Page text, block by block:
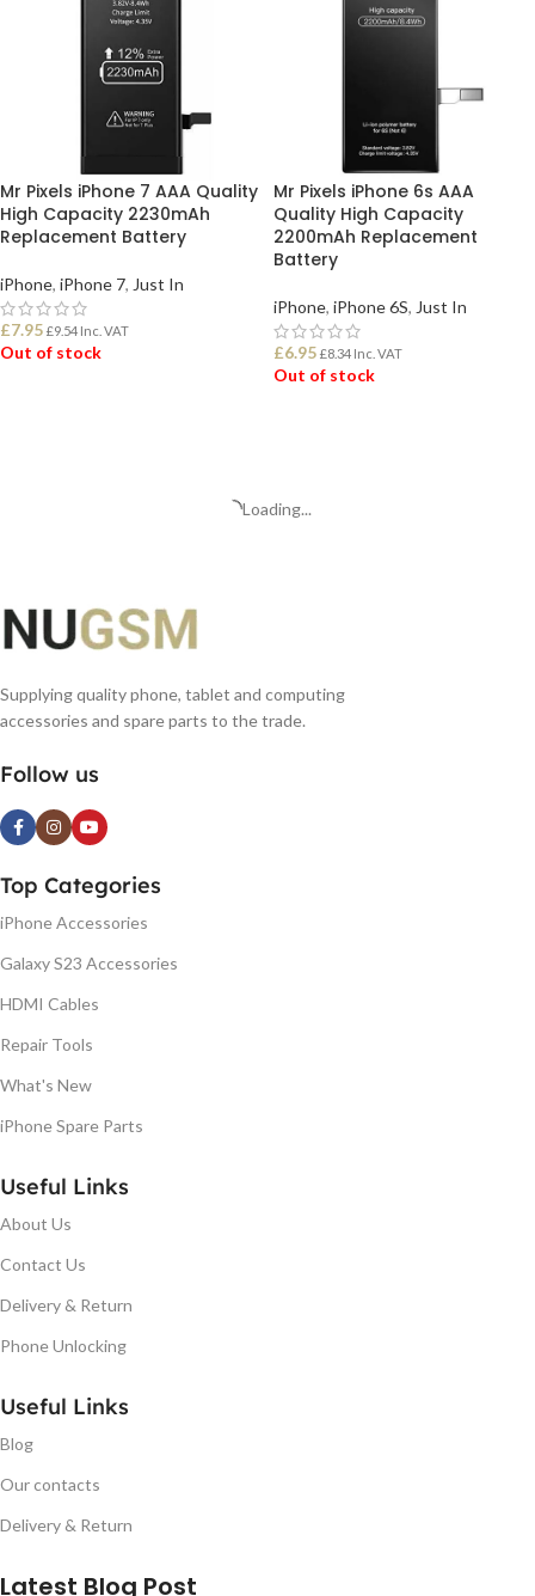
Mr Pixels iPhone 7 AAA Quality
High Capacity 2230mAh
Replacement Battery
iPhone, iPhone 7, Just In
£7.95 £9.54 Inc. VAT
Out of stock
Mr Pixels iPhone 6s AAA
Quality High Capacity
2200mAh Replacement
Battery
iPhone, iPhone 6S, Just In
£6.95 £8.34 Inc. VAT
Out of stock
Loading...
Supplying quality phone, tablet and computing
accessories and spare parts to the trade.
Follow us
Top Categories
iPhone Accessories
Galaxy S23 Accessories
HDMI Cables
Repair Tools
What's New
iPhone Spare Parts
Useful Links
About Us
Contact Us
Delivery & Return
Phone Unlocking
Useful Links
Blog
Our contacts
Delivery & Return
Latest Blog Post